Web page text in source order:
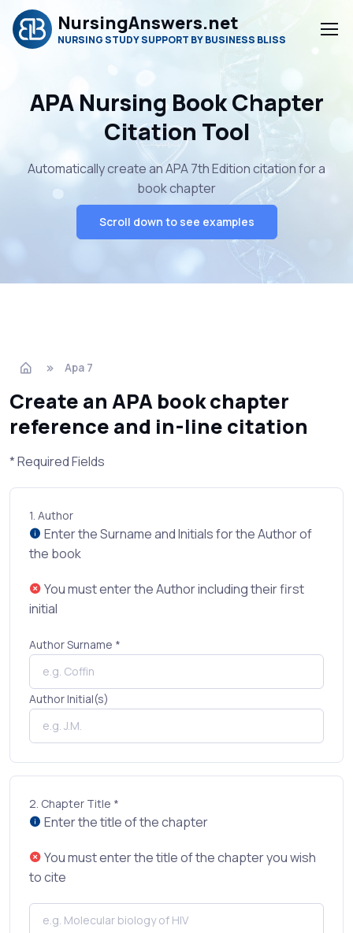
NursingAnswers.net
NURSING STUDY SUPPORT BY BUSINESS BLISS
APA Nursing Book Chapter
Citation Tool
Automatically create an APA 7th Edition citation for a
book chapter
Scroll down to see examples
Apa 7
Create an APA book chapter
reference and in-line citation
* Required Fields
1. Author
Enter the Surname and Initials for the Author of
the book
You must enter the Author including their first
initial
Author Surname *
Author Initial(s)
2. Chapter Title *
Enter the title of the chapter
You must enter the title of the chapter you wish
to cite